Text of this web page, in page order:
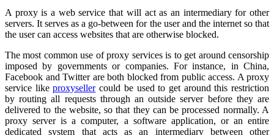
A proxy is a web service that will act as an intermediary for other
servers. It serves as a go-between for the user and the internet so that
the user can access websites that are otherwise blocked.
The most common use of proxy services is to get around censorship
imposed by governments or companies. For instance, in China,
Facebook and Twitter are both blocked from public access. A proxy
service likeproxysellercould be used to get around this restriction
by routing all requests through an outside server before they are
delivered to the website, so that they can be processed normally. A
proxy server is a computer, a software application, or an entire
dedicated system that acts as an intermediary between other